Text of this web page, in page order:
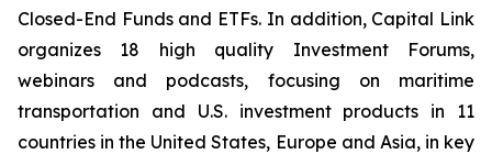
Closed-End Funds and ETFs. In addition, Capital Link
organizes 18 high quality Investment Forums,
webinars and podcasts, focusing on maritime
transportation and U.S. investment products in 11
countries in the United States, Europe and Asia, in key